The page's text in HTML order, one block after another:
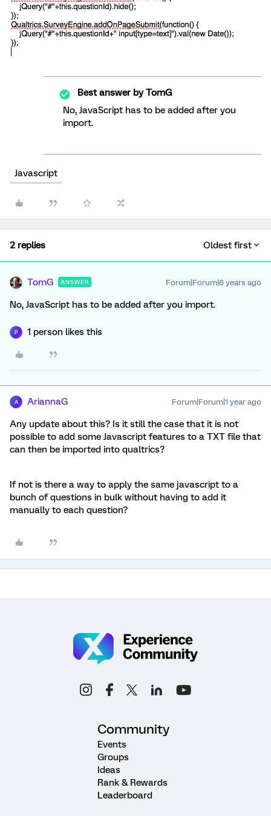
Best answer byTomG
No, JavaScript has to be added after you
import.
Javascript
2 replies Oldest first
TomG ANSWER Forum|Forum|6 years ago
No, JavaScript has to be added after you import.
P 1 person likes this
A AriannaG Forum|Forum|1 year ago
Any update about this? Is it still the case that it is not
possible to add some Javascript features to a TXT file that
can then be imported into qualtrics?
If not is there a way to apply the same javascript to a
bunch of questions in bulk without having to add it
manually to each question?
Community
Events
Groups
Ideas
Rank & Rewards
Leaderboard